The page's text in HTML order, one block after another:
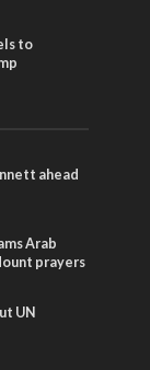
to
ahead
Arab
prayers
UN